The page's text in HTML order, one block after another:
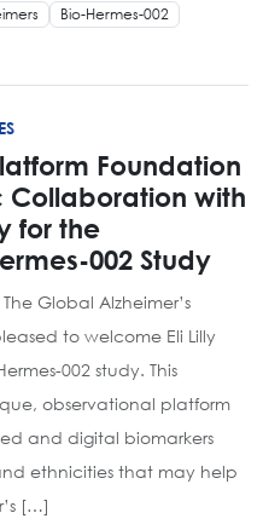
Bio-Hermes-002
Foundation
Collaboration with
for the
002 Study
Global Alzheimer’s
to welcome Eli Lilly
002 study. This
observational platform
and digital biomarkers
ethnicities that may help
[…]